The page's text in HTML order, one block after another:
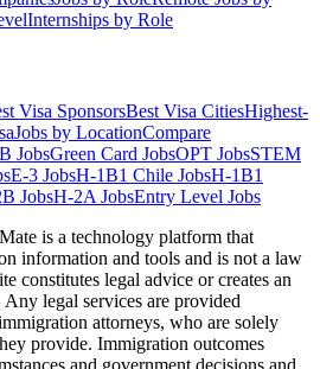
Internships by Role
Visa SponsorsBest Visa CitiesHighest-
Jobs by LocationCompare
JobsGreen Card JobsOPT JobsSTEM
E-3 JobsH-1B1 Chile JobsH-1B1
JobsH-2A JobsEntry Level Jobs
is a technology platform that
information and tools and is not a law
constitutes legal advice or creates an
legal services are provided
attorneys, who are solely
provide. Immigration outcomes